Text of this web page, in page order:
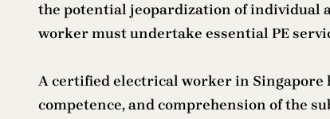
the potential jeopardization of individual
worker must undertake essential PE
A certified electrical worker in Singapore
competence, and comprehension of the